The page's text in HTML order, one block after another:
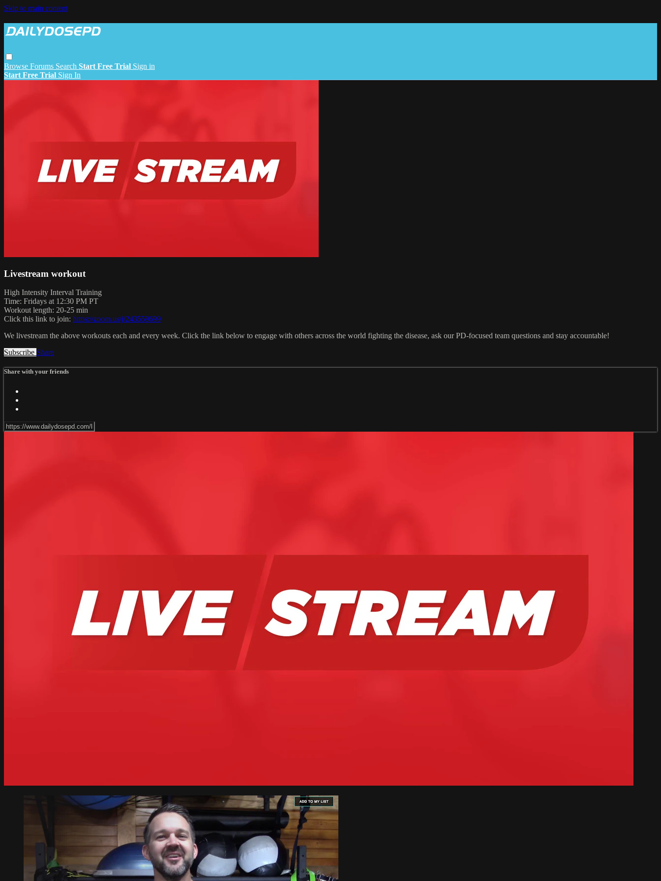
Skip to main content
Browse Forums Search Start Free Trial Sign in
Start Free Trial Sign In
Livestream workout
High Intensity Interval Training
Time: Fridays at 12:30 PM PT
Workout length: 20-25 min
Click this link to join: https://zoom.us/j/243559699
We livestream the above workouts each and every week. Click the link below to engage with others across the world fighting the disease, ask our PD-focused team questions and stay accountable!
Subscribe Share
Share with your friends